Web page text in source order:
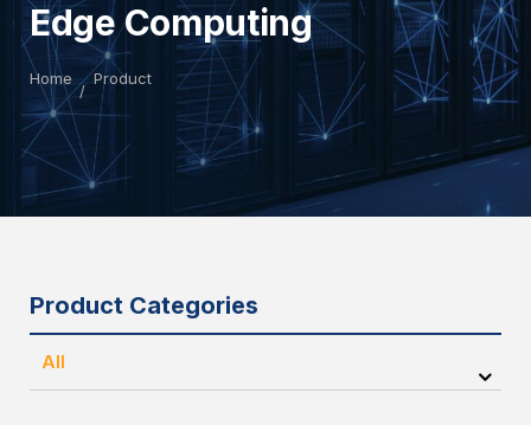
Edge Computing
Home Product
Product Categories
All